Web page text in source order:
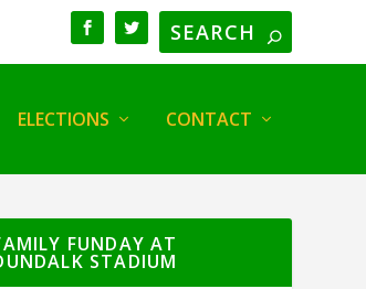
ELECTIONS CONTACT
FUNDAY AT
STADIUM